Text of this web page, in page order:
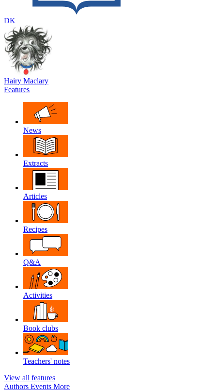
DK
Hairy Maclary
Features
News
Extracts
Articles
Recipes
Q&A
Activities
Book clubs
Teachers' notes
View all features
Authors Events More